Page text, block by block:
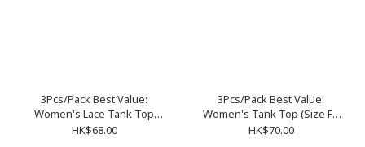
3Pcs/Pack Best Value:
Women's Lace Tank Top
(Size F / XL)
HK$68.00
3Pcs/Pack Best Value:
Women's Tank Top (Size F /
XL)
HK$70.00